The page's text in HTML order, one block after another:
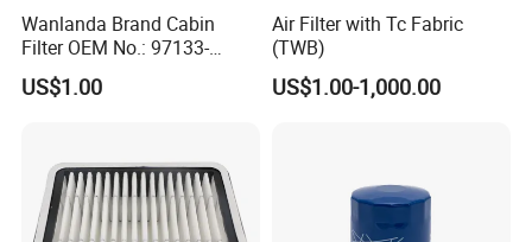
Wanlanda Brand Cabin
Filter OEM No.: 97133-
3K000 for Hyundai
Wanlanda Brand Cabin
US$1.00
Air Filter with Tc Fabric
(TWB)
US$1.00-1,000.00